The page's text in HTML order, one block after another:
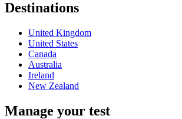
Destinations
United Kingdom
United States
Canada
Australia
Ireland
New Zealand
Manage your test